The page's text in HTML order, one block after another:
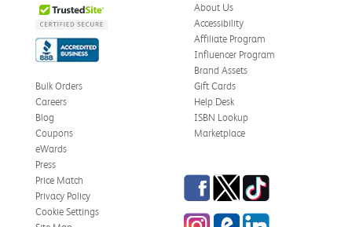
About Us
Accessibility
Affiliate Program
Influencer Program
Brand Assets
Bulk Orders
Careers
Blog
Coupons
eWards
Gift Cards
Help Desk
ISBN Lookup
Marketplace
Press
Price Match
Privacy Policy
Cookie Settings
Facebook
TwitterTikTok
InstagrameCampus Blog
LinkedIn